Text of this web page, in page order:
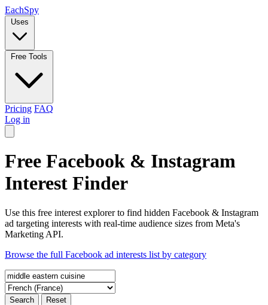
EachSpy
Uses
Free Tools
Pricing FAQ
Log in
Free Facebook & Instagram
Interest Finder
Use this free interest explorer to find hidden Facebook & Instagram
ad targeting interests with real-time audience sizes from Meta's
Marketing API.
Browse the full Facebook ad interests list by category
Search Reset